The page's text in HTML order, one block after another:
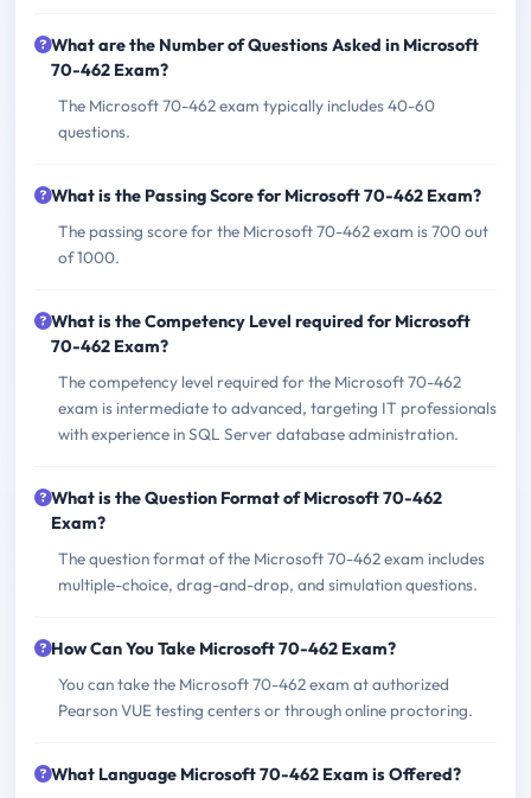
What are the Number of Questions Asked in Microsoft
70-462 Exam?
The Microsoft 70-462 exam typically includes 40-60
questions.
What is the Passing Score for Microsoft 70-462 Exam?
The passing score for the Microsoft 70-462 exam is 700 out
of 1000.
What is the Competency Level required for Microsoft
70-462 Exam?
The competency level required for the Microsoft 70-462
exam is intermediate to advanced, targeting IT professionals
with experience in SQL Server database administration.
What is the Question Format of Microsoft 70-462
Exam?
The question format of the Microsoft 70-462 exam includes
multiple-choice, drag-and-drop, and simulation questions.
How Can You Take Microsoft 70-462 Exam?
You can take the Microsoft 70-462 exam at authorized
Pearson VUE testing centers or through online proctoring.
What Language Microsoft 70-462 Exam is Offered?